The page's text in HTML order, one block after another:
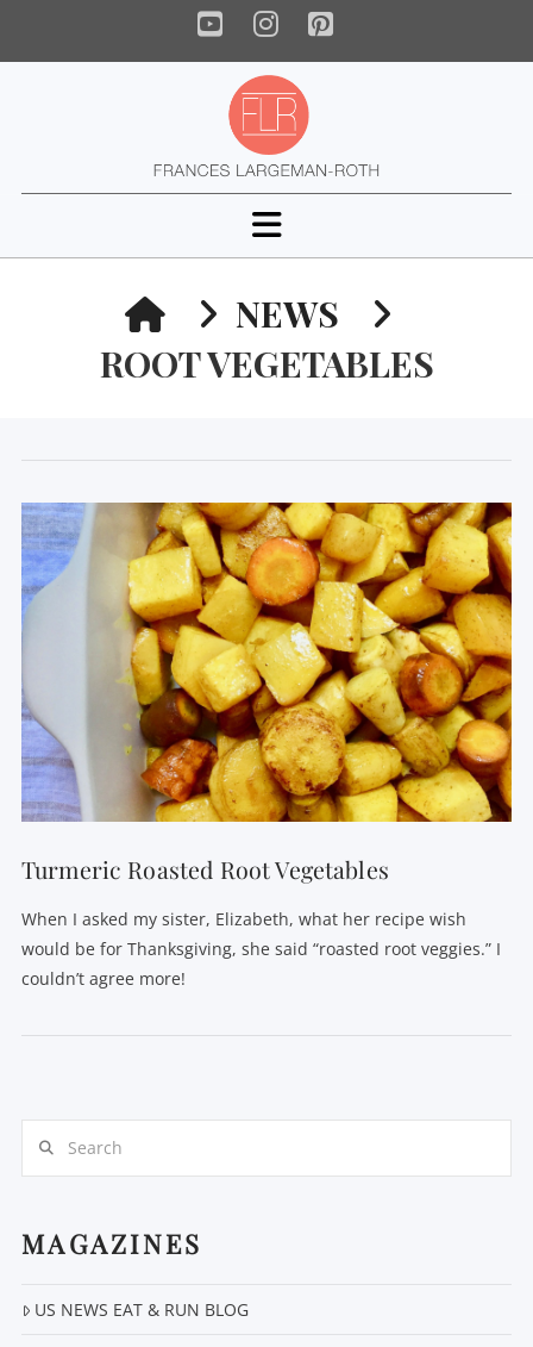
YouTube
Instagram
Pinterest
Navigation
HOMENEWS
ROOT VEGETABLES
Turmeric Roasted Root Vegetables
When I asked my sister, Elizabeth, what her recipe wish
would be for Thanksgiving, she said “roasted root veggies.” I
couldn’t agree more!
MAGAZINES
US NEWS EAT & RUN BLOG